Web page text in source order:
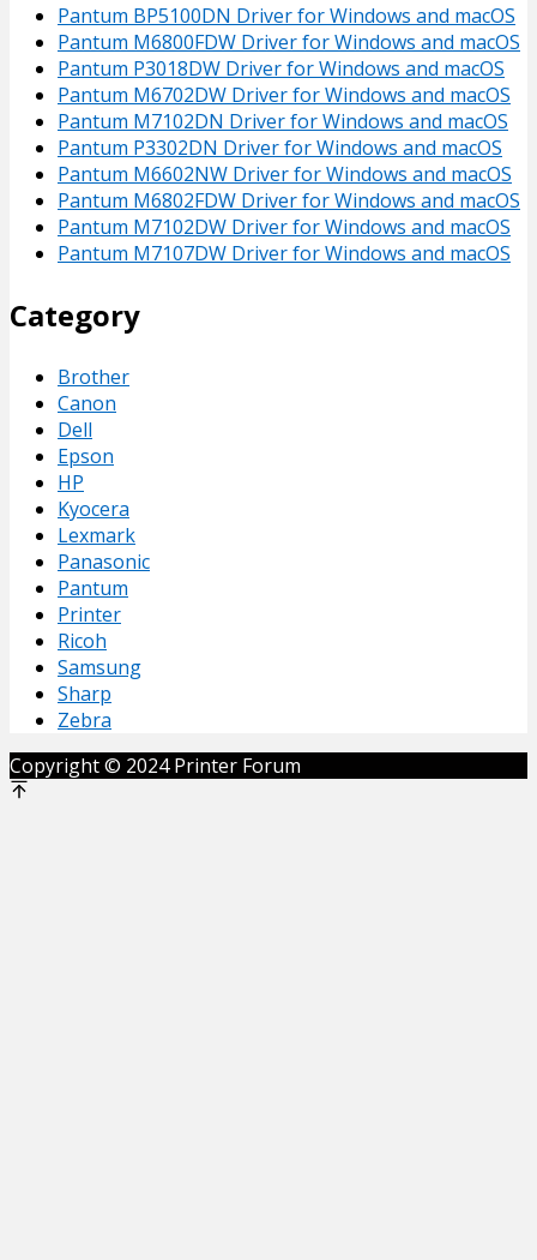
Pantum BP5100DN Driver for Windows and macOS
Pantum M6800FDW Driver for Windows and macOS
Pantum P3018DW Driver for Windows and macOS
Pantum M6702DW Driver for Windows and macOS
Pantum M7102DN Driver for Windows and macOS
Pantum P3302DN Driver for Windows and macOS
Pantum M6602NW Driver for Windows and macOS
Pantum M6802FDW Driver for Windows and macOS
Pantum M7102DW Driver for Windows and macOS
Pantum M7107DW Driver for Windows and macOS
Category
Brother
Canon
Dell
Epson
HP
Kyocera
Lexmark
Panasonic
Pantum
Printer
Ricoh
Samsung
Sharp
Zebra
Copyright © 2024 Printer Forum